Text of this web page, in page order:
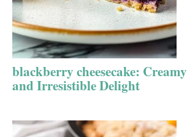
blackberry cheesecake: Creamy
and Irresistible Delight